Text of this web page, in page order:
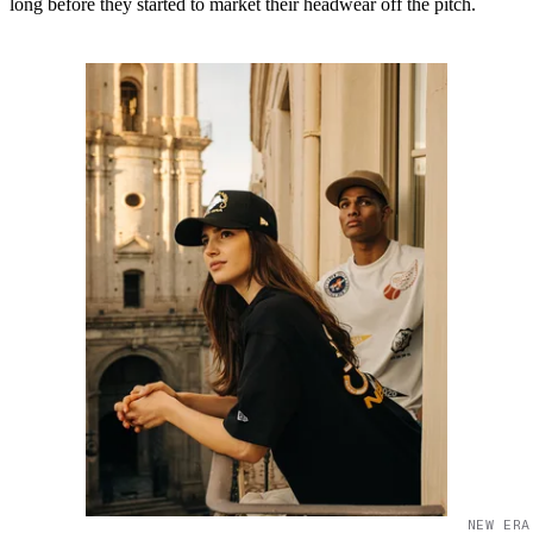
long before they started to market their headwear off the pitch.
NEW